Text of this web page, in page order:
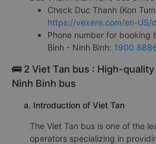
Check Duc Thanh (Kon
https://vexere.com/en-
Phone number for booking
Binh - Ninh Binh: 1900
🚌 2 Viet Tan bus : High-
Ninh Binh bus
a. Introduction of Viet Tan
The Viet Tan bus is one of the
operators specializing in